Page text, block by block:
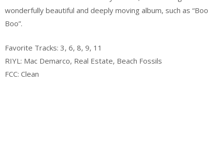
wonderfully beautiful and deeply moving album, such as “Boo
Boo”.
Favorite Tracks: 3, 6, 8, 9, 11
RIYL: Mac Demarco, Real Estate, Beach Fossils
FCC: Clean